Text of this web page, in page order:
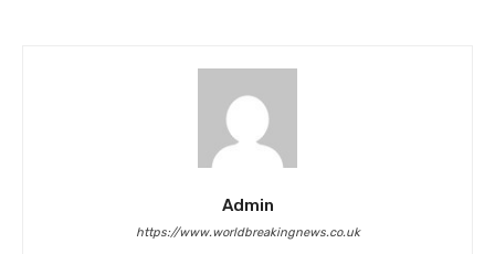
Admin
https://www.worldbreakingnews.co.uk